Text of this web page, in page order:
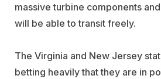
massive turbine components
will be able to transit freely.
The Virginia and New Jersey
betting heavily that they are in